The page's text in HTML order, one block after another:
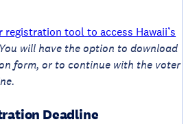
registration tool to access Hawaii’s
You will have the option to download
form, or to continue with the voter
Deadline